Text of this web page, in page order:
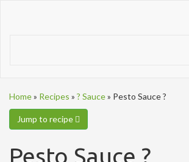
Home» Recipes » ? Sauce» Pesto Sauce ?
Jump to recipe
Pesto Sauce ?